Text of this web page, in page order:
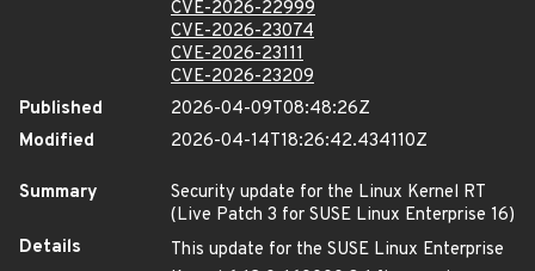
CVE-2026-22999
CVE-2026-23074
CVE-2026-23111
CVE-2026-23209
Published
2026-04-09T08:48:26Z
Modified
2026-04-14T18:26:42.434110Z
Summary
Security update for the Linux Kernel RT
(Live Patch 3 for SUSE Linux Enterprise 16)
Details
This update for the SUSE Linux Enterprise